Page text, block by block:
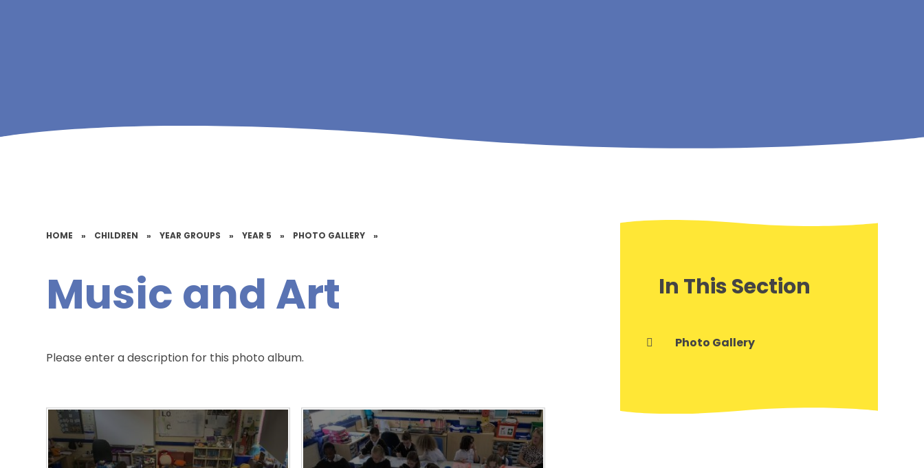
HOME » CHILDREN » YEAR GROUPS » YEAR 5 » PHOTO GALLERY »
Music and Art
Please enter a description for this photo album.
In This Section
Photo Gallery